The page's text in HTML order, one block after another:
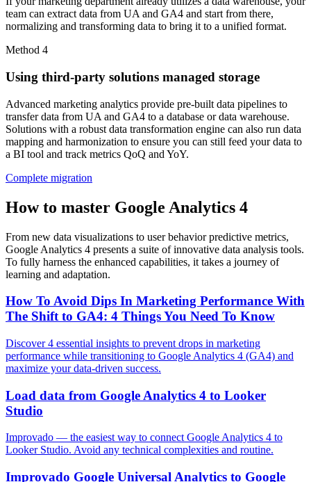
team can extract data from UA and GA4 and start from there,
normalizing and transforming data to bring it to a unified format.
Method 4
Using third-party solutions managed storage
Advanced marketing analytics provide pre-built data pipelines to
transfer data from UA and GA4 to a database or data warehouse.
Solutions with a robust data transformation engine can also run data
mapping and harmonization to ensure you can still feed your data to
a BI tool and track metrics QoQ and YoY.
Complete migration
How to master Google Analytics 4
From new data visualizations to user behavior predictive metrics,
Google Analytics 4 presents a suite of innovative data analysis tools.
To fully harness the enhanced capabilities, it takes a journey of
learning and adaptation.
How To Avoid Dips In Marketing Performance With
The Shift to GA4: 4 Things You Need To Know
Discover 4 essential insights to prevent drops in marketing
performance while transitioning to Google Analytics 4 (GA4) and
maximize your data-driven success.
Load data from Google Analytics 4 to Looker
Studio
Improvado — the easiest way to connect Google Analytics 4 to
Looker Studio. Avoid any technical complexities and routine.
Improvado Google Universal Analytics to Google